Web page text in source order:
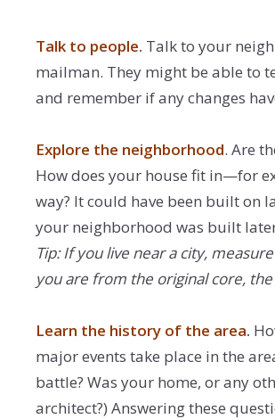
Talk to people. Talk to your
mailman. They might be able to
and remember if any changes
Explore the neighborhood. Are
How does your house fit in—for
way? It could have been built on
your neighborhood was built
Tip: If you live near a city,
you are from the original core,
Learn the history of the area.
major events take place in the
battle? Was your home, or any
architect?) Answering these